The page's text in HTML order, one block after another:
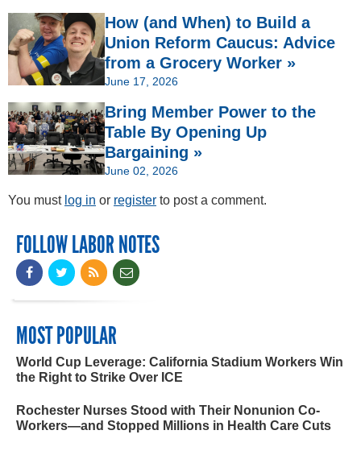
How (and When) to Build a
Union Reform Caucus: Advice
from a Grocery Worker »
June 17, 2026
Bring Member Power to the
Table By Opening Up
Bargaining »
June 02, 2026
You must log in or register to post a comment.
FOLLOW LABOR NOTES
MOST POPULAR
World Cup Leverage: California Stadium Workers Win
the Right to Strike Over ICE
Rochester Nurses Stood with Their Nonunion Co-
Workers—and Stopped Millions in Health Care Cuts